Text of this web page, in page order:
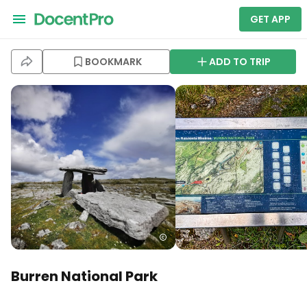
GET APP
BOOKMARK ADD TO TRIP
Burren National Park